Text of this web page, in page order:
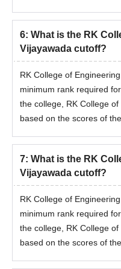
6: What is the RK
Vijayawada cutoff?
RK College of
minimum rank required
the college, RK College
based on the scores of
7: What is the RK
Vijayawada cutoff?
RK College of
minimum rank required
the college, RK College
based on the scores of